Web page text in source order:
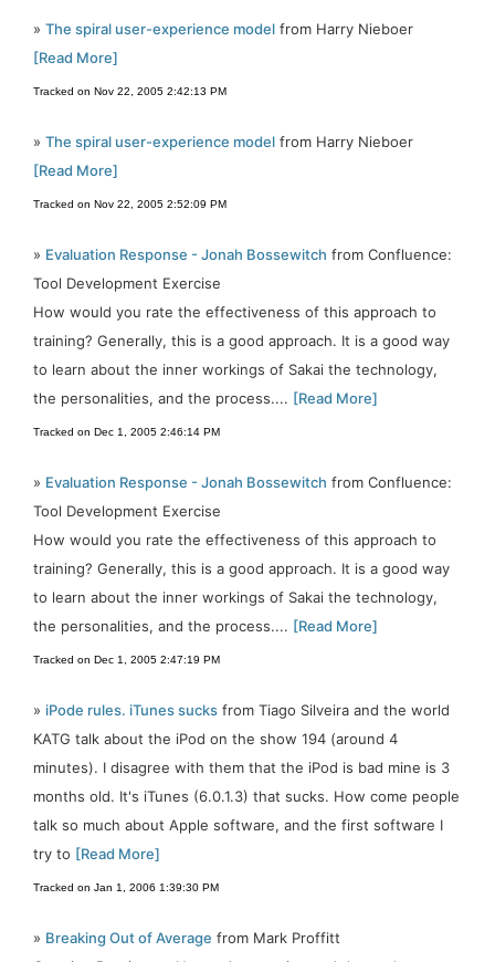
» The spiral user-experience model from Harry Nieboer
[Read More]
Tracked on Nov 22, 2005 2:42:13 PM
» The spiral user-experience model from Harry Nieboer
[Read More]
Tracked on Nov 22, 2005 2:52:09 PM
» Evaluation Response - Jonah Bossewitch from Confluence:
Tool Development Exercise
How would you rate the effectiveness of this approach to
training? Generally, this is a good approach. It is a good way
to learn about the inner workings of Sakai the technology,
the personalities, and the process.... [Read More]
Tracked on Dec 1, 2005 2:46:14 PM
» Evaluation Response - Jonah Bossewitch from Confluence:
Tool Development Exercise
How would you rate the effectiveness of this approach to
training? Generally, this is a good approach. It is a good way
to learn about the inner workings of Sakai the technology,
the personalities, and the process.... [Read More]
Tracked on Dec 1, 2005 2:47:19 PM
» iPode rules. iTunes sucks from Tiago Silveira and the world
KATG talk about the iPod on the show 194 (around 4
minutes). I disagree with them that the iPod is bad mine is 3
months old. It's iTunes (6.0.1.3) that sucks. How come people
talk so much about Apple software, and the first software I
try to [Read More]
Tracked on Jan 1, 2006 1:39:30 PM
» Breaking Out of Average from Mark Proffitt